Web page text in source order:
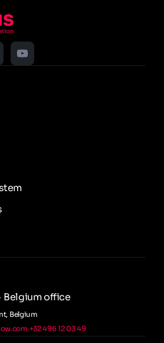
Belgium office
Belgium
+32 496 12 03 49